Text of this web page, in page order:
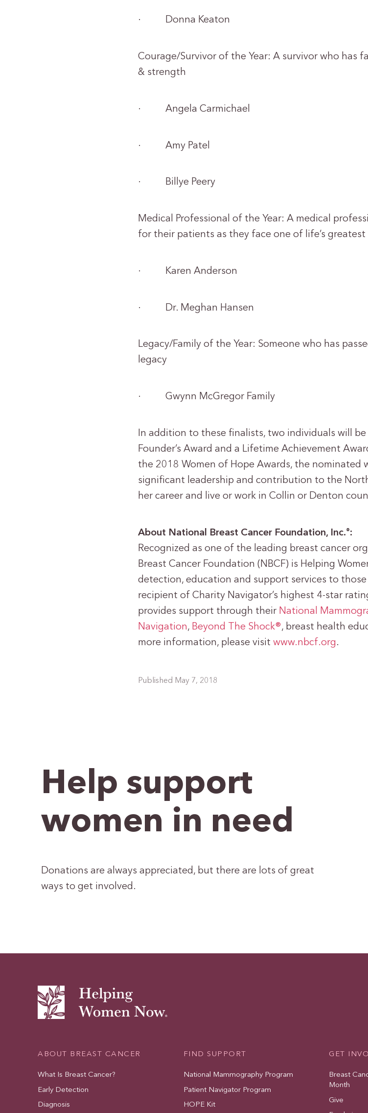
· Donna Keaton
Courage/Survivor of the Year: A survivor who has
& strength
· Angela Carmichael
· Amy Patel
· Billye Peery
Medical Professional of the Year: A medical
for their patients as they face one of life’s greatest
· Karen Anderson
· Dr. Meghan Hansen
Legacy/Family of the Year: Someone who has
legacy
· Gwynn McGregor Family
In addition to these finalists, two individuals will
Founder’s Award and a Lifetime Achievement
the 2018 Women of Hope Awards, the nominated
significant leadership and contribution to the
her career and live or work in Collin or Denton
About National Breast Cancer Foundation, Inc.®:
Recognized as one of the leading breast cancer
Breast Cancer Foundation (NBCF) is Helping
detection, education and support services to
recipient of Charity Navigator’s highest 4-star
provides support through their National
Navigation, Beyond The Shock®, breast health
more information, please visit www.nbcf.org.
Published May 7, 2018
Help support
women in need
Donations are always appreciated, but there are lots of great
ways to get involved.
ABOUT BREAST CANCER
What Is Breast Cancer?
Early Detection
Diagnosis
FIND SUPPORT
National Mammography Program
Patient Navigator Program
HOPE Kit
GET
Breast
Month
Give